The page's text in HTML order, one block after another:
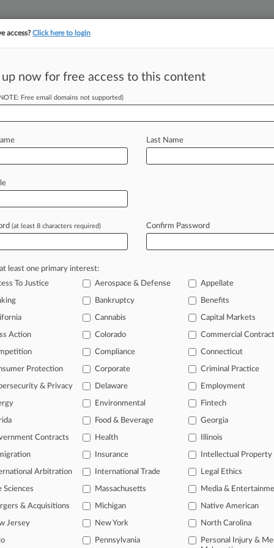
ARTIFICIAL INTELLIGENCE LAW360 UK
Inc v Chicago Convention and Tourism Bureau
result(s)
ahead of the curve
legal profession, information is the key to success. You have to
areas, and industries. Law360 provides the intelligence you
of over 450,000 articles
of over 2.1 million cases
search of PTAB cases and documents
of TTAB cases and documents, including full-text search of
email alerts and so much more!
TRY LAW360 FREEFOR
View full search
access?Click here to login
up now for free access to this content
Free email domains not supported)
Last Name
(at least 8 characters required) Confirm Password
least one primary interest:
To Justice
Aerospace & Defense Appellate
Bankruptcy Benefits
Cannabis Capital Markets
Action Colorado Commercial
Compliance Connecticut
Protection Corporate Criminal Practice
& Privacy Delaware Employment
Environmental Fintech
Food & Beverage Georgia
Contracts Health Illinois
Insurance Intellectual Property
Arbitration International Trade Legal Ethics
Sciences Massachusetts Media &
& Acquisitions Michigan Native American
Jersey New York North Carolina
Pennsylvania
Personal Injury &